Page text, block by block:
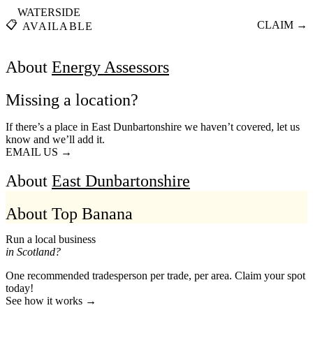
📋
WATERSIDE
AVAILABLE
CLAIM →
About Energy Assessors
Missing a location?
If there’s a place in East Dunbartonshire we haven’t covered, let us
know and we’ll add it.
EMAIL US →
About East Dunbartonshire
About Top Banana
Run a local business
in Scotland?
One recommended tradesperson per trade, per area. Claim your spot
today!
See how it works →